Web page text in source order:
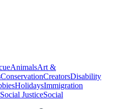
AnimalsArt &
ConservationCreatorsDisability
HolidaysImmigration
Social JusticeSocial